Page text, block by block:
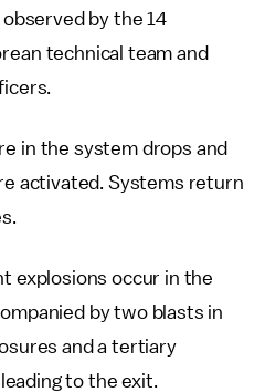
by the 14
technical team and
in the system drops and
activated. Systems return
explosions occur in the
by two blasts in
and a tertiary
to the exit.